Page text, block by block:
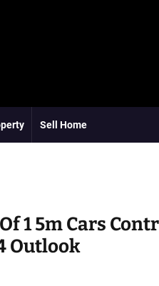
Sell Home
1 5m Cars
Outlook